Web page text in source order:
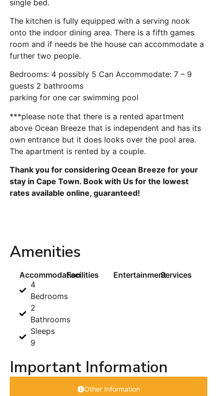
single bed.
The kitchen is fully equipped with a serving nook
onto the indoor dining area. There is a fifth games
room and if needs be the house can accommodate a
further two people.
Bedrooms: 4 possibly 5 Can Accommodate: 7 – 9
guests 2 bathrooms
parking for one car swimming pool
***please note that there is a rented apartment
above Ocean Breeze that is independent and has its
own entrance but it does looks over the pool area.
The apartment is rented by a couple.
Thank you for considering Ocean Breeze for your
stay in Cape Town. Book with Us for the lowest
rates available online, guaranteed!
Amenities
Accommodation
4
Bedrooms
2
Bathrooms
Sleeps
9
Facilities EntertainmentServices
Important Information
Other Information